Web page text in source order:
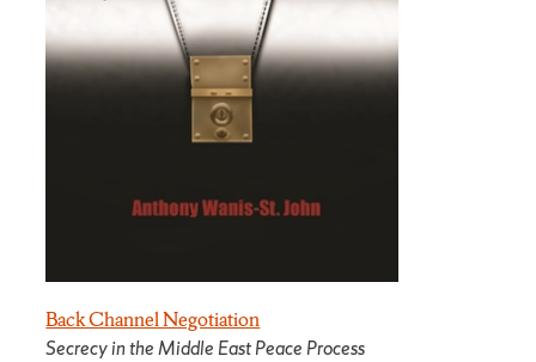
Back Channel Negotiation
Secrecy in the Middle East Peace Process